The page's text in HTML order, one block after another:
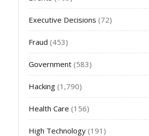
Executive Decisions (72)
Fraud (453)
Government (583)
Hacking (1,790)
Health Care (156)
High Technology (191)